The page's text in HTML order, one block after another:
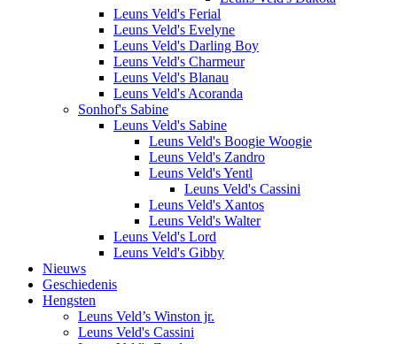
Leuns Veld's Ferial
Leuns Veld's Evelyne
Leuns Veld's Darling Boy
Leuns Veld's Charmeur
Leuns Veld's Blanau
Leuns Veld's Acoranda
Sonhof's Sabine
Leuns Veld's Sabine
Leuns Veld's Boogie Woogie
Leuns Veld's Zandro
Leuns Veld's Yentl
Leuns Veld's Cassini
Leuns Veld's Xantos
Leuns Veld's Walter
Leuns Veld's Lord
Leuns Veld's Gibby
Nieuws
Geschiedenis
Hengsten
Leuns Veld’s Winston jr.
Leuns Veld's Cassini